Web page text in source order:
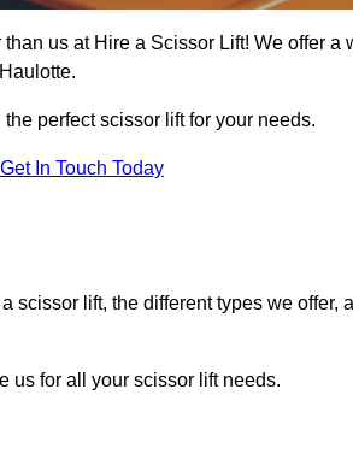
us at Hire a Scissor Lift! We offer a
perfect scissor lift for your needs.
Get In Touch Today
scissor lift, the different types we offer,
us for all your scissor lift needs.